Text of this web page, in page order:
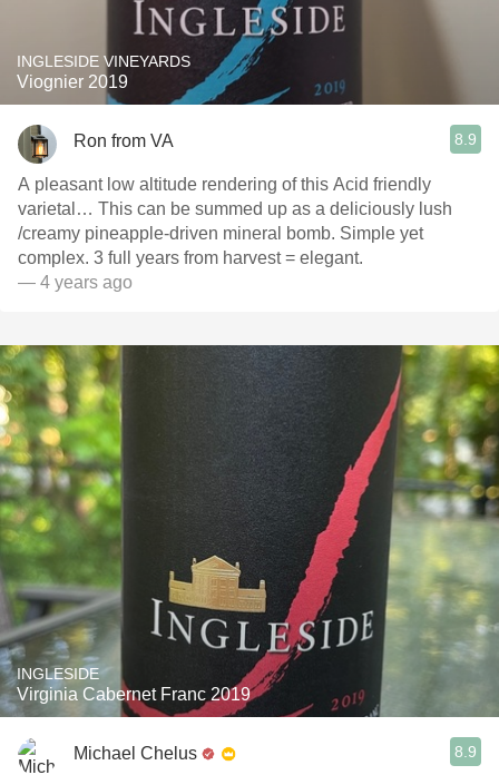
INGLESIDE VINEYARDS
Viognier 2019
Ron from VA 8.9
A pleasant low altitude rendering of this Acid friendly
varietal… This can be summed up as a deliciously lush
￼/creamy pineapple-driven mineral bomb. Simple yet
complex. 3 full years from harvest = elegant.
— 4 years ago
INGLESIDE
Virginia Cabernet Franc 2019
Michael Chelus 8.9